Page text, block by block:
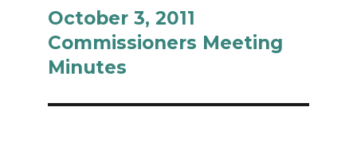
Next
post:
October 3, 2011
Commissioners Meeting
Minutes